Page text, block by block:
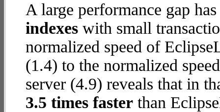
A large performance gap
indexes with small
normalized speed of
(1.4) to the normalized
server (4.9) reveals that in
3.5 times faster than